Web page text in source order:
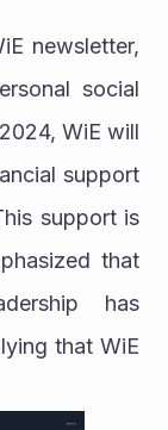
newsletter,
social
WiE will
support
support is
that
has
that WiE